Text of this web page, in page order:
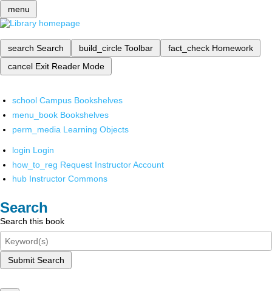
menu
search Search build_circle Toolbar fact_check Homework
cancel Exit Reader Mode
school Campus Bookshelves
menu_book Bookshelves
perm_media Learning Objects
login Login
how_to_reg Request Instructor Account
hub Instructor Commons
Search
Search this book
Submit Search